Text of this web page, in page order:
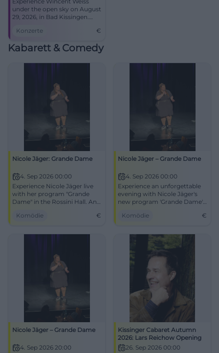
under the open sky on August
29, 2026, in Bad Kissingen.
Konzerte
€
Kabarett & Comedy
Nicole Jäger: Grande Dame
4. Sep 2026 00:00
Experience Nicole Jäger live
with her program "Grande
Dame" in the Rossini Hall. An
contemplation.
Komödie €
Nicole Jäger – Grande Dame
4. Sep 2026 00:00
Experience an unforgettable
evening with Nicole Jäger's
new program 'Grande Dame'
Komödie
€
Nicole Jäger – Grande Dame
4. Sep 2026 20:00
Kissinger Cabaret Autumn
2026: Lars Reichow Opening
26. Sep 2026 00:00